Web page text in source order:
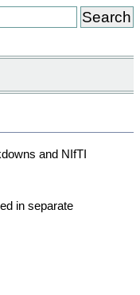
and NIfTI
in separate